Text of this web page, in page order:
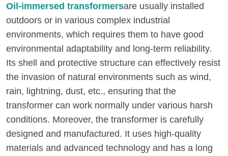
Oil-immersed transformersare usually installed
outdoors or in various complex industrial
environments, which requires them to have good
environmental adaptability and long-term reliability.
Its shell and protective structure can effectively resist
the invasion of natural environments such as wind,
rain, lightning, dust, etc., ensuring that the
transformer can work normally under various harsh
conditions. Moreover, the transformer is carefully
designed and manufactured. It uses high-quality
materials and advanced technology and has a long